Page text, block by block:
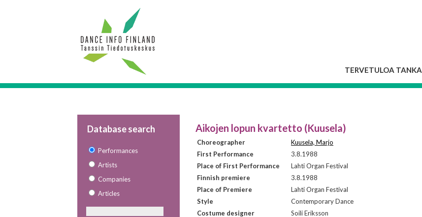
TERVETULOA TANKA
Database search
Performances
Artists
Companies
Articles
Aikojen lopun kvartetto (Kuusela)
Choreographer
Kuusela, Marjo
First Performance
3.8.1988
Place of First Performance
Lahti Organ Festival
Finnish premiere
3.8.1988
Place of Premiere
Lahti Organ Festival
Style
Contemporary Dance
Costume designer
Soili Eriksson